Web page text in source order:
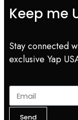
Keep me
Stay connected
exclusive Yap
Send